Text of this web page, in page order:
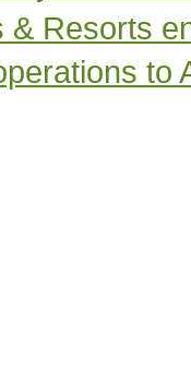
& Resorts
to